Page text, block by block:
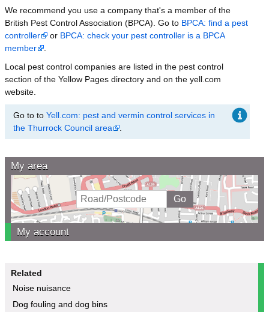
We recommend you use a company that's a member of the
British Pest Control Association (BPCA). Go to BPCA: find a pest
controller
or BPCA: check your pest controller is a BPCA
member
Local pest control companies are listed in the pest control
section of the Yellow Pages directory and on the yell.com
website.
Go to to Yell.com: pest and vermin control services in
the Thurrock Council area
My area
My account
Related
Noise nuisance
Dog fouling and dog bins